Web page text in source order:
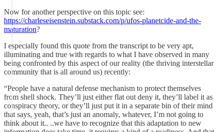
Now for another perspective on this topic see:
https://charleseisenstein.substack.com/p/ufos-planetcide-and-the-
maturation?
I especially found this quote from the transcript to be very apt,
illuminating and true with regards to what I have observed in many
being confronted by this aspect of our reality (the thriving interstellar
community that is all around us) recently:
“People have a natural defense mechanism to protect themselves
from shell shock. They’ll just either flat out deny it, they’ll label it as
conspiracy theory, or they’ll just put it in a separate bin of their mind
that says, yeah, that’s just an anomaly, whatever, I’m not going to
think about it.. ..we have to recognize that this adaptation to new